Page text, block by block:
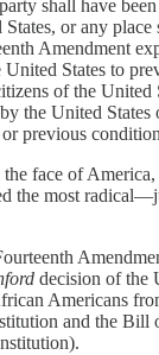
shall have been
or any place
Amendment
States to
of the United
the United States
previous
face of
the most
decision of the
Americans
and the Bill